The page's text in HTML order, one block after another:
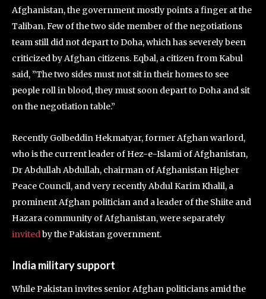
Afghanistan, the government mostly points a finger at the
Taliban. Few of the two side member of the negotiations
team still did not depart to Doha, which has severely been
criticized by Afghan citizens. Eqbal, a citizen from Kabul
said, ”The two sides must not sit in their homes to see
people roll in blood, they must soon depart to Doha and sit
on the negotiation table.”
Recently Golbeddin Hekmatyar, former Afghan warlord,
who is the current leader of Hez-e-Islami of Afghanistan,
Dr Abdullah Abdullah, chairman of Afghanistan Higher
Peace Council, and very recently Abdul Karim Khalil, a
prominent Afghan politician and a leader of the Shiite and
Hazara community of Afghanistan, were separately
invitedby the Pakistan government.
India military support
While Pakistan invites senior Afghan politicians amid the